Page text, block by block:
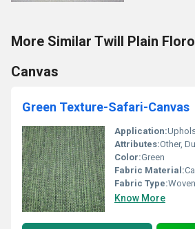
More Similar Twill Plain
Canvas
Green Texture-Safari-Canvas
Application:
Attributes:Other,
Color:Green
Fabric Material:
Fabric Type:Woven
Know More